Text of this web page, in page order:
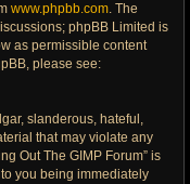
www.phpbb.com. The
phpBB Limited is
as permissible content
please see:
slanderous, hateful,
that may violate any
Out The GIMP Forum” is
you being immediately